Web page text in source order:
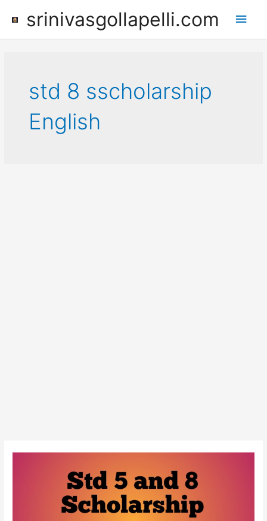
srinivasgollapelli.com
Main
std 8 sscholarship
English